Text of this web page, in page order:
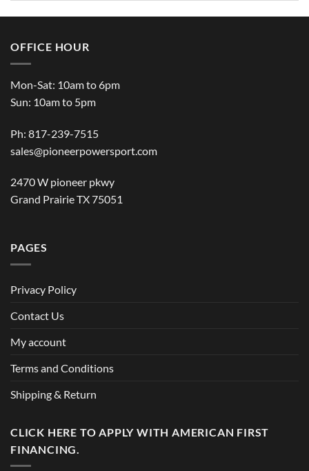
OFFICE HOUR
Mon-Sat: 10am to 6pm
Sun: 10am to 5pm
Ph: 817-239-7515
sales@pioneerpowersport.com
2470 W pioneer pkwy
Grand Prairie TX 75051
PAGES
Privacy Policy
Contact Us
My account
Terms and Conditions
Shipping & Return
CLICK HERE TO APPLY WITH AMERICAN FIRST
FINANCING.